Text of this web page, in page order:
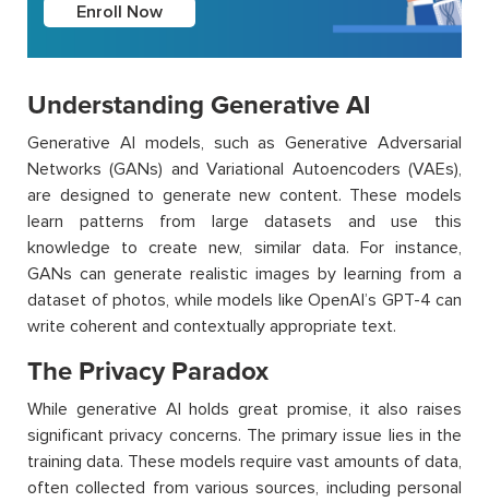
Enroll Now
Understanding Generative AI
Generative AI models, such as Generative Adversarial
Networks (GANs) and Variational Autoencoders (VAEs),
are designed to generate new content. These models
learn patterns from large datasets and use this
knowledge to create new, similar data. For instance,
GANs can generate realistic images by learning from a
dataset of photos, while models like OpenAI’s GPT-4 can
write coherent and contextually appropriate text.
The Privacy Paradox
While generative AI holds great promise, it also raises
significant privacy concerns. The primary issue lies in the
training data. These models require vast amounts of data,
often collected from various sources, including personal